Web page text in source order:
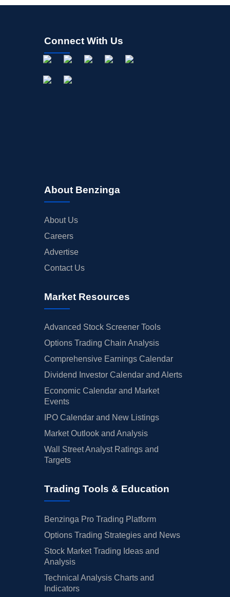
Connect With Us
About Benzinga
About Us
Careers
Advertise
Contact Us
Market Resources
Advanced Stock Screener Tools
Options Trading Chain Analysis
Comprehensive Earnings Calendar
Dividend Investor Calendar and Alerts
Economic Calendar and Market
Events
IPO Calendar and New Listings
Market Outlook and Analysis
Wall Street Analyst Ratings and
Targets
Trading Tools & Education
Benzinga Pro Trading Platform
Options Trading Strategies and News
Stock Market Trading Ideas and
Analysis
Technical Analysis Charts and
Indicators